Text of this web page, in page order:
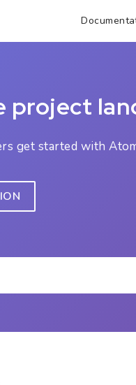
project
get started with